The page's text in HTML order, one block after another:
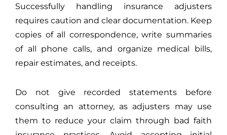
Successfully handling insurance adjusters
requires caution and clear documentation. Keep
copies of all correspondence, write summaries
of all phone calls, and organize medical bills,
repair estimates, and receipts.
Do not give recorded statements before
consulting an attorney, as adjusters may use
them to reduce your claim through bad faith